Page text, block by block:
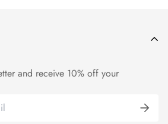
satisfied with your purchase. Items
and receive 10% off your